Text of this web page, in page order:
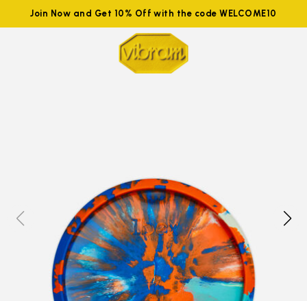
Join Now and Get 10% Off with the code WELCOME10